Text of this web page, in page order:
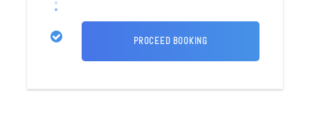
Call us for groupdiscount
What’s Included in the Valley of Flowers Trek